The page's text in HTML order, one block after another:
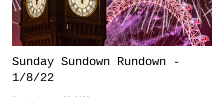
Sunday Sundown Rundown -
1/8/22